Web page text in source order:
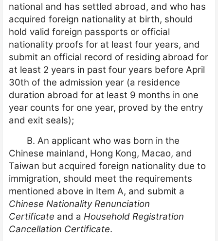
national and has settled abroad, and who has
acquired foreign nationality at birth, should
hold valid foreign passports or official
nationality proofs for at least four years, and
submit an official record of residing abroad for
at least 2 years in past four years before April
30th of the admission year (a residence
duration abroad for at least 9 months in one
year counts for one year, proved by the entry
and exit seals);
B. An applicant who was born in the
Chinese mainland, Hong Kong, Macao, and
Taiwan but acquired foreign nationality due to
immigration, should meet the requirements
mentioned above in Item A, and submit a
Chinese Nationality Renunciation
Certificate and a Household Registration
Cancellation Certificate.